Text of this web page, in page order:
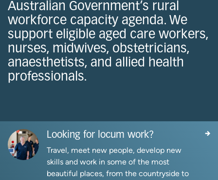
Australian Government’s rural
workforce capacity agenda. We
support eligible aged care workers,
nurses, midwives, obstetricians,
anaesthetists, and allied health
professionals.
Looking for locum work?
Travel, meet new people, develop new
skills and work in some of the most
beautiful places, from the countryside to